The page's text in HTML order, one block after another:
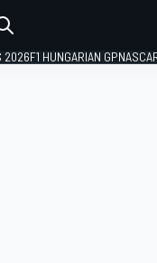
2026F1 HUNGARIAN GP